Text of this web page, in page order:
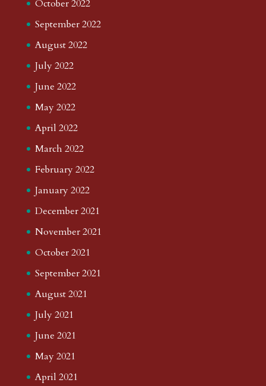
October 2022
September 2022
August 2022
July 2022
June 2022
May 2022
April 2022
March 2022
February 2022
January 2022
December 2021
November 2021
October 2021
September 2021
August 2021
July 2021
June 2021
May 2021
April 2021